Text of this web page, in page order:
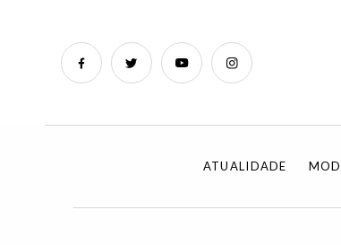
ATUALIDADE